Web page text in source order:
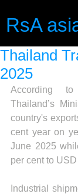
RsA
Thailand
2025
According
Thailand’s
country's
cent year on
June 2025
per cent to
Industrial